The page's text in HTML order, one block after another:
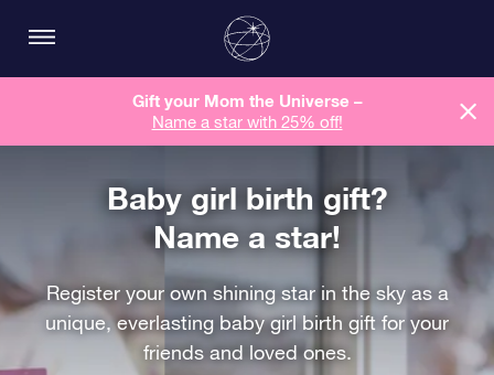
Gift your Mom the Universe –
Name a star with 25% off!
Baby girl birth gift?
Name a star!
Register your own shining star in the sky as a
unique, everlasting baby girl birth gift for your
friends and loved ones.